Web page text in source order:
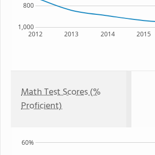
2012 2013 2014 2015
1,000
800
Math Test Scores (%
Proficient)
60%